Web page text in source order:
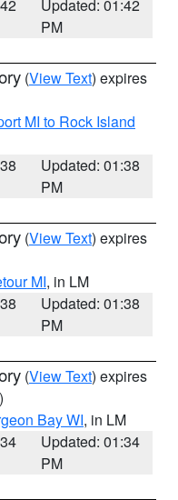
Updated: 01:42
PM
(View Text) expires
MI to Rock Island
Updated: 01:38
PM
(View Text) expires
MI, in LM
Updated: 01:38
PM
(View Text) expires
Bay WI, in LM
Updated: 01:34
PM